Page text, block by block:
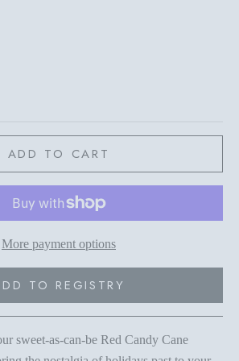
quantity
ADD TO CART
More payment options
TO REGISTRY
sweet-as-can-be Red Candy Cane